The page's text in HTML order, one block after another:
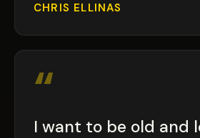
CHRIS ELLINAS
“
I want to be old and